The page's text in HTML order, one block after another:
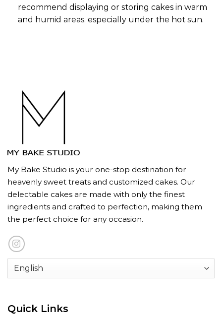
recommend displaying or storing cakes in warm
and humid areas. especially under the hot sun.
My Bake Studio is your one-stop destination for
heavenly sweet treats and customized cakes. Our
delectable cakes are made with only the finest
ingredients and crafted to perfection, making them
the perfect choice for any occasion.
Quick Links